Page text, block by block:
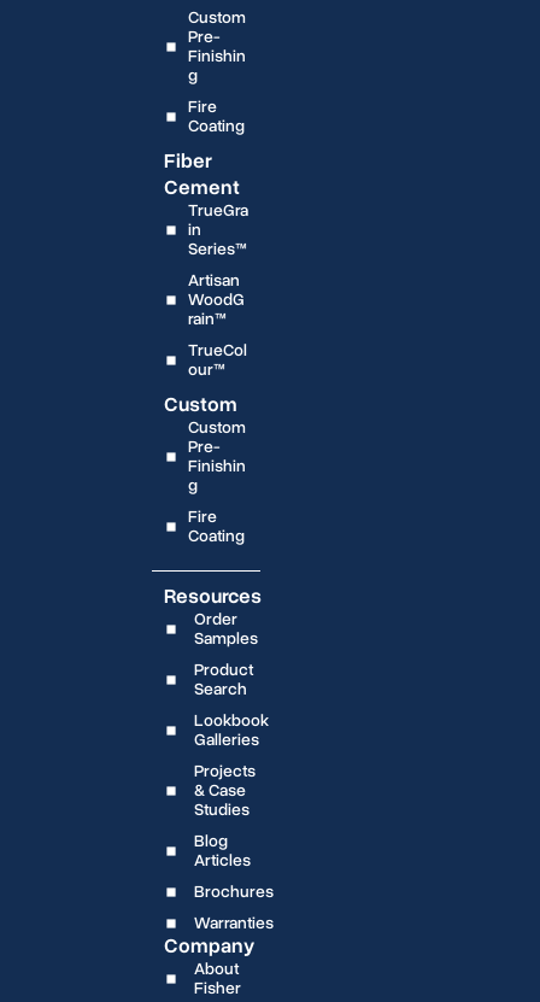
Custom
Pre-
Finishin
g
Fire
Coating
Fiber
Cement
TrueGra
in
Series™
Artisan
WoodG
rain™
TrueCol
our™
Custom
Custom
Pre-
Finishin
g
Fire
Coating
Resources
Order
Samples
Product
Search
Lookbook
Galleries
Projects
& Case
Studies
Blog
Articles
Brochures
Warranties
Company
About
Fisher